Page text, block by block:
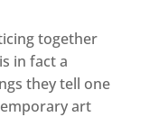
together
in fact a
they tell one
art